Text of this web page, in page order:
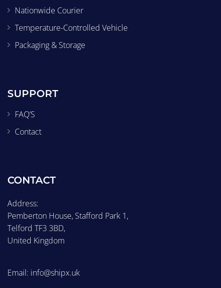
Nationwide Courier
Temperature-Controlled Vehicle
Packaging & Storage
SUPPORT
FAQ’S
Contact
CONTACT
Address:
Pemberton House, Stafford Park 1,
Telford TF3 3BD,
United Kingdom
Email: info@shipx.uk